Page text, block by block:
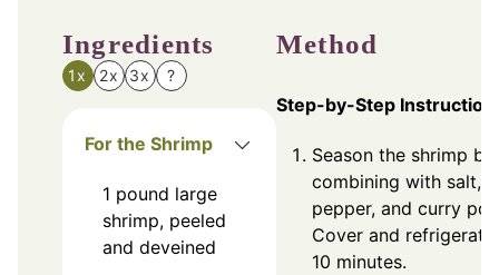
Ingredients
1x 2x 3x ?
For the Shrimp
1 pound large
shrimp, peeled
and deveined
Method
Step-by-Step
Season the shrimp by
combining with salt,
pepper, and curry
Cover and
10 minutes.